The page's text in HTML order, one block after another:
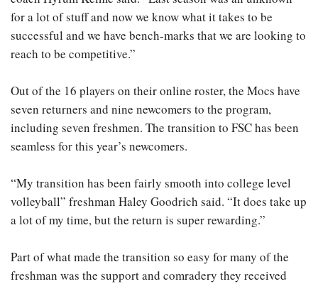
for a lot of stuff and now we know what it takes to be
successful and we have bench-marks that we are looking to
reach to be competitive.”
Out of the 16 players on their online roster, the Mocs have
seven returners and nine newcomers to the program,
including seven freshmen. The transition to FSC has been
seamless for this year’s newcomers.
“My transition has been fairly smooth into college level
volleyball” freshman Haley Goodrich said. “It does take up
a lot of my time, but the return is super rewarding.”
Part of what made the transition so easy for many of the
freshman was the support and comradery they received